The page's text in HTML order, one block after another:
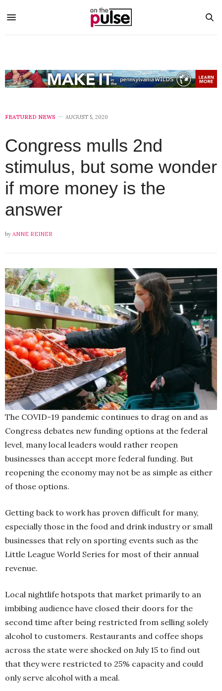
FEATURED NEWS AUGUST 5, 2020
Congress mulls 2nd
stimulus, but some wonder
if more money is the
answer
by ANNE REINER
The COVID-19 pandemic continues to drag on and as
Congress debates new funding options at the federal
level, many local leaders would rather reopen
businesses than accept more federal funding. But
reopening the economy may not be as simple as either
of those options.
Getting back to work has proven difficult for many,
especially those in the food and drink industry or small
businesses that rely on sporting events such as the
Little League World Series for most of their annual
revenue.
Local nightlife hotspots that market primarily to an
imbibing audience have closed their doors for the
second time after being restricted from selling solely
alcohol to customers. Restaurants and coffee shops
across the state were shocked on July 15 to find out
that they were restricted to 25% capacity and could
only serve alcohol with a meal.